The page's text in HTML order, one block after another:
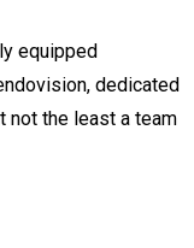
equipped
dedicated
not the least a team